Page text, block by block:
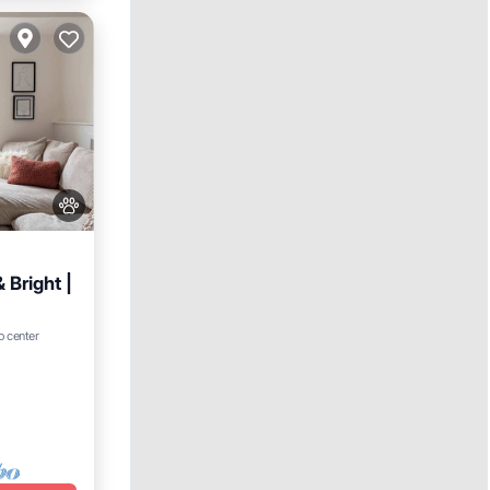
|
center